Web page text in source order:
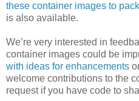
these container images to
is also available.
We’re very interested in
container images could be
with ideas for enhancements
welcome contributions to the
request if you have code to